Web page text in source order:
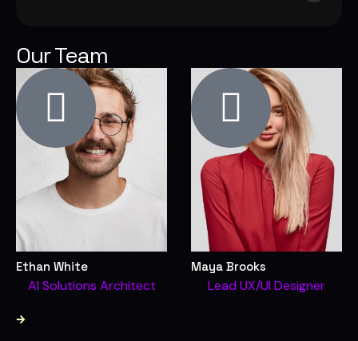
Our Team
Ethan White
AI Solutions Architect
Maya Brooks
Lead UX/UI Designer